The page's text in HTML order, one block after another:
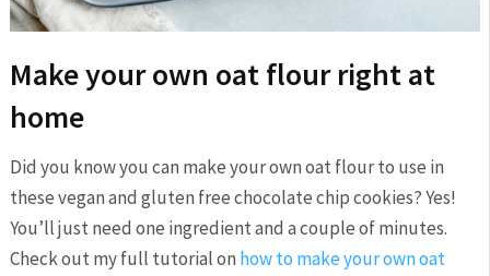
Make your own oat flour right at
home
Did you know you can make your own oat flour to use in
these vegan and gluten free chocolate chip cookies? Yes!
You’ll just need one ingredient and a couple of minutes.
Check out my full tutorial on how to make your own oat